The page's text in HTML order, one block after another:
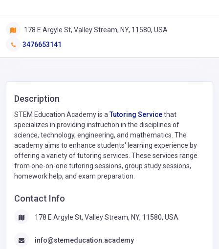
178 E Argyle St, Valley Stream, NY, 11580, USA
3476653141
Description
STEM Education Academy is aTutoring Servicethat
specializes in providing instruction in the disciplines of
science, technology, engineering, and mathematics. The
academy aims to enhance students' learning experience by
offering a variety of tutoring services. These services range
from one-on-one tutoring sessions, group study sessions,
homework help, and exam preparation.
Contact Info
178 E Argyle St, Valley Stream, NY, 11580, USA
info@stemeducation.academy